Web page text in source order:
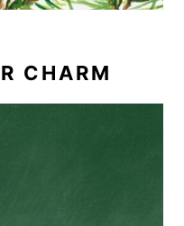
CHARM